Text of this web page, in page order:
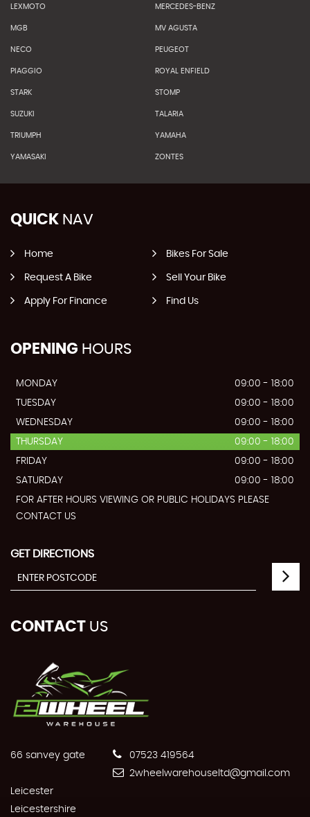
LEXMOTO MERCEDES-BENZ
MGB MV AGUSTA
NECO PEUGEOT
PIAGGIO ROYAL ENFIELD
STARK STOMP
SUZUKI TALARIA
TRIUMPH YAMAHA
YAMASAKI ZONTES
QUICK NAV
Home Bikes For Sale
Request A Bike Sell Your Bike
Apply For Finance Find Us
OPENING HOURS
MONDAY
09:00 - 18:00
TUESDAY
09:00 - 18:00
WEDNESDAY
09:00 - 18:00
THURSDAY
09:00 - 18:00
FRIDAY
09:00 - 18:00
SATURDAY
09:00 - 18:00
FOR AFTER HOURS VIEWING OR PUBLIC HOLIDAYS PLEASE
CONTACT US
GET DIRECTIONS
CONTACT US
66 sanvey gate
Leicester
Leicestershire
07523 419564
2wheelwarehouseltd@gmail.com